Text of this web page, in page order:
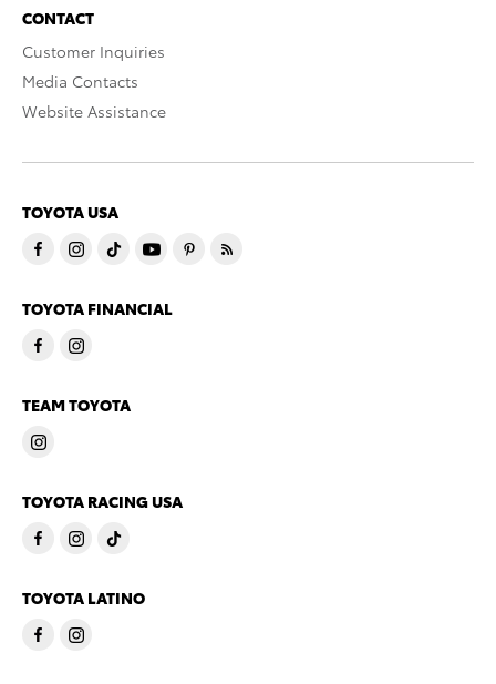
CONTACT
Customer Inquiries
Media Contacts
Website Assistance
TOYOTA USA
TOYOTA FINANCIAL
TEAM TOYOTA
TOYOTA RACING USA
TOYOTA LATINO